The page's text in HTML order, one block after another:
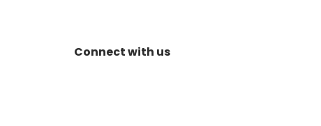
Connect with us